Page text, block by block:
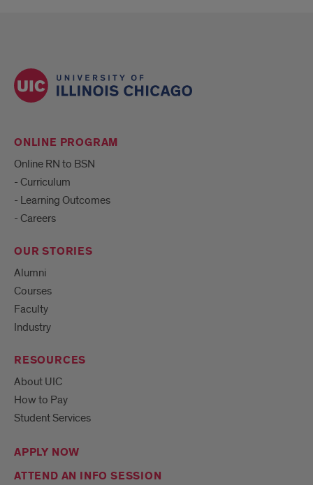
ONLINE PROGRAM
Online RN to BSN
- Curriculum
- Learning Outcomes
- Careers
OUR STORIES
Alumni
Courses
Faculty
Industry
RESOURCES
About UIC
How to Pay
Student Services
APPLY NOW
ATTEND AN INFO SESSION